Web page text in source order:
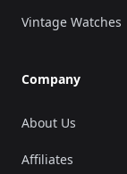
Vintage Watches
Company
About Us
Affiliates